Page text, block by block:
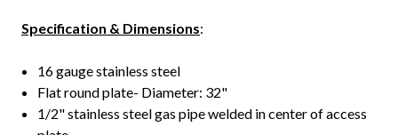
Specification & Dimensions:
16 gauge stainless steel
Flat round plate- Diameter: 32"
1/2" stainless steel gas pipe welded in center of access